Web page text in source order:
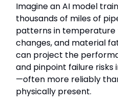
Imagine an AI model
thousands of miles of
patterns in temperature
changes, and material
can project the
and pinpoint failure
—often more reliably
physically present.